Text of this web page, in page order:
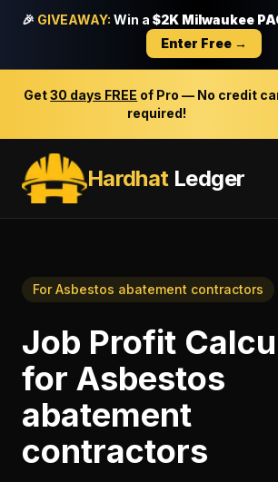
🎉 GIVEAWAY: Win a $2K Milwaukee
Enter Free →
Get30 days FREE of Pro — No credit
required!
HardhatLedger
ForAsbestos abatement contractors
Job Profit
for Asbestos
abatement
contractors